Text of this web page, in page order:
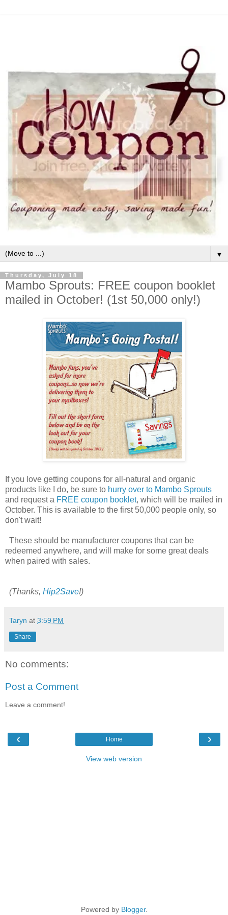
▼
Thursday, July 18
Mambo Sprouts: FREE coupon booklet
mailed in October! (1st 50,000 only!)
If you love getting coupons for all-natural and organic
products like I do, be sure to hurry over to Mambo Sprouts
and request a FREE coupon booklet, which will be mailed in
October. This is available to the first 50,000 people only, so
don't wait!
These should be manufacturer coupons that can be
redeemed anywhere, and will make for some great deals
when paired with sales.
(Thanks, Hip2Save!)
Taryn at 3:59 PM
Share
No comments:
Post a Comment
Leave a comment!
‹ ›
Home
View web version
Powered by Blogger.